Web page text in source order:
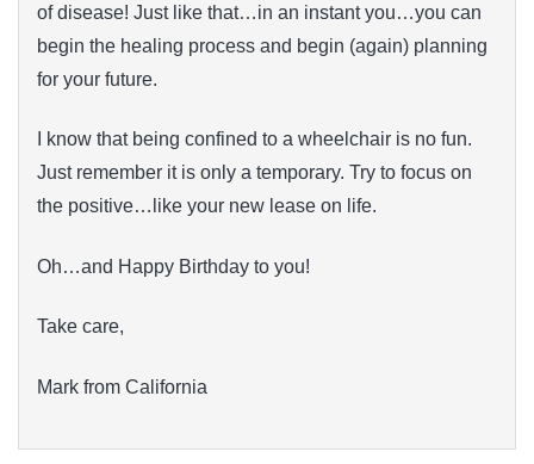
of disease! Just like that…in an instant you…you can
begin the healing process and begin (again) planning
for your future.
I know that being confined to a wheelchair is no fun.
Just remember it is only a temporary. Try to focus on
the positive…like your new lease on life.
Oh…and Happy Birthday to you!
Take care,
Mark from California